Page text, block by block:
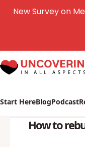
Start HereBlogPodcast
How to
New Survey on